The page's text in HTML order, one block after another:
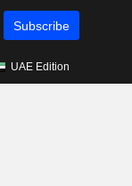
Subscribe
UAE Edition